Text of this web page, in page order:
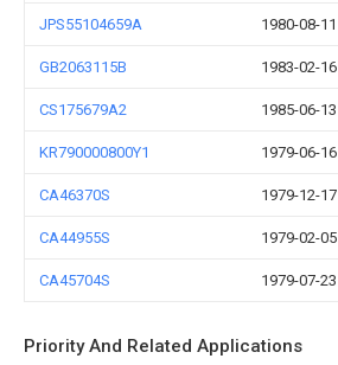
JPS55104659A 1980-08-11
GB2063115B 1983-02-16
CS175679A2 1985-06-13
KR790000800Y1 1979-06-16
CA46370S 1979-12-17
CA44955S 1979-02-05
CA45704S 1979-07-23
Priority And Related Applications